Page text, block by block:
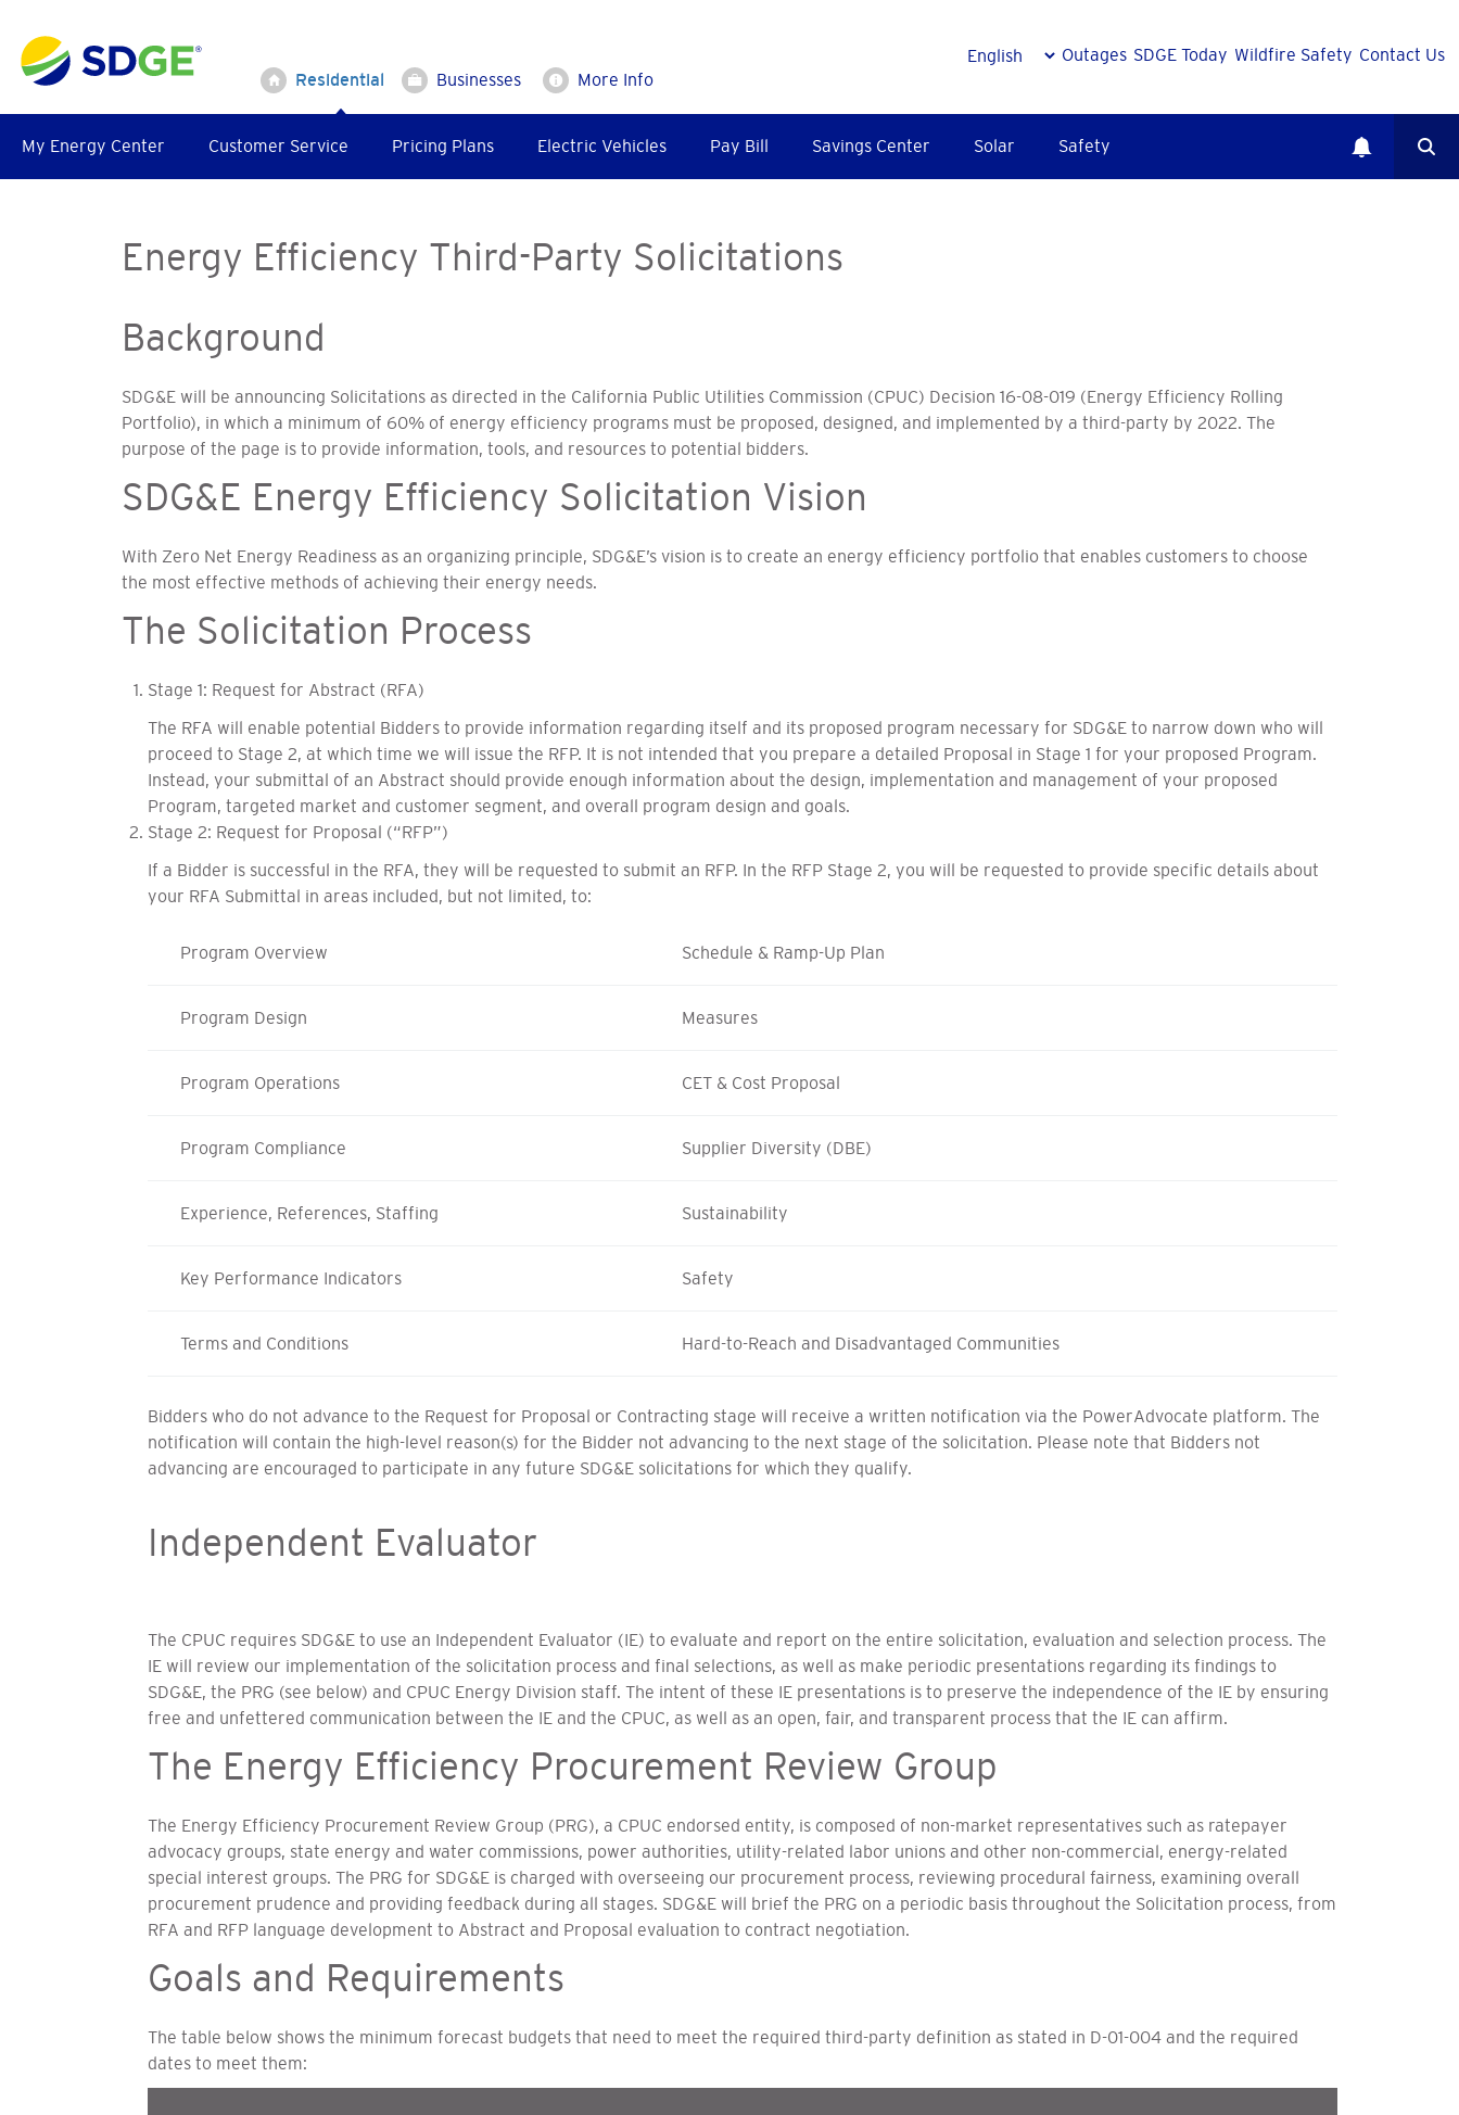
main
content
Residential Businesses More Info
Outages SDGE Today Wildfire Safety Contact Us
My Energy Center Customer Service Pricing Plans Electric Vehicles Pay Bill Savings Center Solar Safety
Energy Efficiency Third-Party Solicitations
Background
SDG&E will be announcing Solicitations as directed in the California Public Utilities Commission (CPUC) Decision 16-08-019 (Energy Efficiency Rolling
Portfolio), in which a minimum of 60% of energy efficiency programs must be proposed, designed, and implemented by a third-party by 2022. The
purpose of the page is to provide information, tools, and resources to potential bidders.
SDG&E Energy Efficiency Solicitation Vision
With Zero Net Energy Readiness as an organizing principle, SDG&E’s vision is to create an energy efficiency portfolio that enables customers to choose
the most effective methods of achieving their energy needs.
The Solicitation Process
Stage 1: Request for Abstract (RFA)
The RFA will enable potential Bidders to provide information regarding itself and its proposed program necessary for SDG&E to narrow down who will
proceed to Stage 2, at which time we will issue the RFP. It is not intended that you prepare a detailed Proposal in Stage 1 for your proposed Program.
Instead, your submittal of an Abstract should provide enough information about the design, implementation and management of your proposed
Program, targeted market and customer segment, and overall program design and goals.
Stage 2: Request for Proposal (“RFP”)
If a Bidder is successful in the RFA, they will be requested to submit an RFP. In the RFP Stage 2, you will be requested to provide specific details about
your RFA Submittal in areas included, but not limited, to:
Program Overview Schedule & Ramp-Up Plan
Program Design Measures
Program Operations CET & Cost Proposal
Program Compliance Supplier Diversity (DBE)
Experience, References, Staffing Sustainability
Key Performance Indicators Safety
Terms and Conditions Hard-to-Reach and Disadvantaged Communities
Bidders who do not advance to the Request for Proposal or Contracting stage will receive a written notification via the PowerAdvocate platform. The
notification will contain the high-level reason(s) for the Bidder not advancing to the next stage of the solicitation. Please note that Bidders not
advancing are encouraged to participate in any future SDG&E solicitations for which they qualify.
Independent Evaluator
The CPUC requires SDG&E to use an Independent Evaluator (IE) to evaluate and report on the entire solicitation, evaluation and selection process. The
IE will review our implementation of the solicitation process and final selections, as well as make periodic presentations regarding its findings to
SDG&E, the PRG (see below) and CPUC Energy Division staff. The intent of these IE presentations is to preserve the independence of the IE by ensuring
free and unfettered communication between the IE and the CPUC, as well as an open, fair, and transparent process that the IE can affirm.
The Energy Efficiency Procurement Review Group
The Energy Efficiency Procurement Review Group (PRG), a CPUC endorsed entity, is composed of non-market representatives such as ratepayer
advocacy groups, state energy and water commissions, power authorities, utility-related labor unions and other non-commercial, energy-related
special interest groups. The PRG for SDG&E is charged with overseeing our procurement process, reviewing procedural fairness, examining overall
procurement prudence and providing feedback during all stages. SDG&E will brief the PRG on a periodic basis throughout the Solicitation process, from
RFA and RFP language development to Abstract and Proposal evaluation to contract negotiation.
Goals and Requirements
The table below shows the minimum forecast budgets that need to meet the required third-party definition as stated in D-01-004 and the required
dates to meet them: